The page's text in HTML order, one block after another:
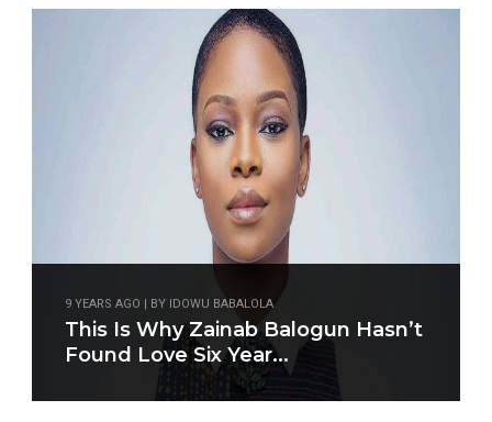
9 YEARS AGO | BY IDOWU BABALOLA
This Is Why Zainab Balogun Hasn’t
Found Love Six Year...